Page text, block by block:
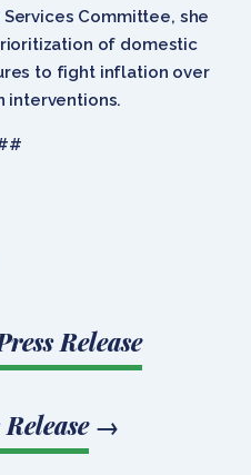
Committee, she
of domestic
to fight inflation over
interventions.
Release
→